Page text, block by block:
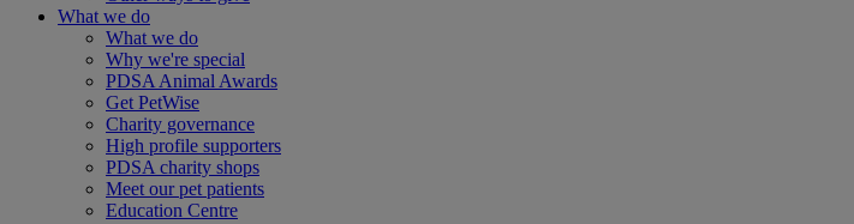
What we do
What we do
Why we're special
PDSA Animal Awards
Get PetWise
Charity governance
High profile supporters
PDSA charity shops
Meet our pet patients
Education Centre